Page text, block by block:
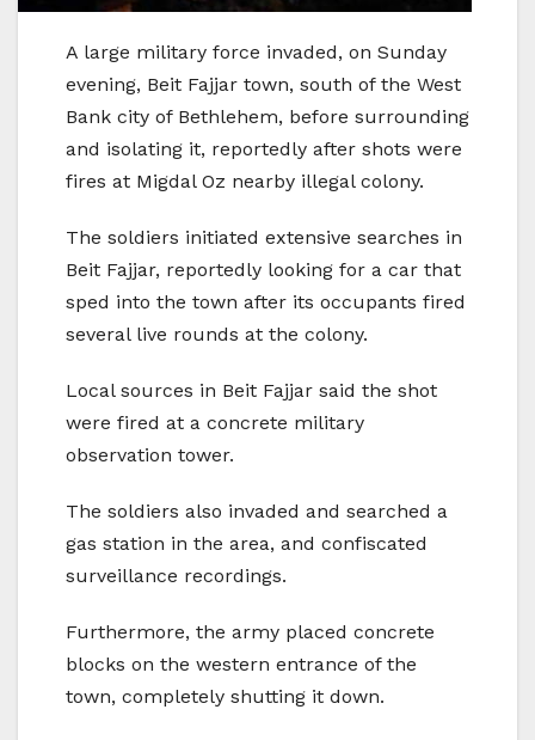
A large military force invaded, on Sunday
evening, Beit Fajjar town, south of the West
Bank city of Bethlehem, before surrounding
and isolating it, reportedly after shots were
fires at Migdal Oz nearby illegal colony.
The soldiers initiated extensive searches in
Beit Fajjar, reportedly looking for a car that
sped into the town after its occupants fired
several live rounds at the colony.
Local sources in Beit Fajjar said the shot
were fired at a concrete military
observation tower.
The soldiers also invaded and searched a
gas station in the area, and confiscated
surveillance recordings.
Furthermore, the army placed concrete
blocks on the western entrance of the
town, completely shutting it down.